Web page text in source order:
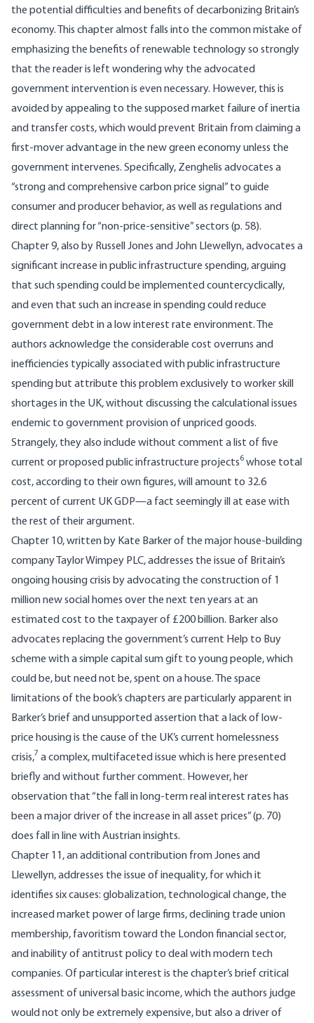
the potential difficulties and benefits of decarbonizing Britain’s
economy. This chapter almost falls into the common mistake of
emphasizing the benefits of renewable technology so strongly
that the reader is left wondering why the advocated
government intervention is even necessary. However, this is
avoided by appealing to the supposed market failure of inertia
and transfer costs, which would prevent Britain from claiming a
first-mover advantage in the new green economy unless the
government intervenes. Specifically, Zenghelis advocates a
“strong and comprehensive carbon price signal” to guide
consumer and producer behavior, as well as regulations and
direct planning for “non-price-sensitive” sectors (p. 58).
Chapter 9, also by Russell Jones and John Llewellyn, advocates a
significant increase in public infrastructure spending, arguing
that such spending could be implemented countercyclically,
and even that such an increase in spending could reduce
government debt in a low interest rate environment. The
authors acknowledge the considerable cost overruns and
inefficiencies typically associated with public infrastructure
spending but attribute this problem exclusively to worker skill
shortages in the UK, without discussing the calculational issues
endemic to government provision of unpriced goods.
Strangely, they also include without comment a list of five
current or proposed public infrastructure projects6 whose total
cost, according to their own figures, will amount to 32.6
percent of current UK GDP—a fact seemingly ill at ease with
the rest of their argument.
Chapter 10, written by Kate Barker of the major house-building
company Taylor Wimpey PLC, addresses the issue of Britain’s
ongoing housing crisis by advocating the construction of 1
million new social homes over the next ten years at an
estimated cost to the taxpayer of £200 billion. Barker also
advocates replacing the government’s current Help to Buy
scheme with a simple capital sum gift to young people, which
could be, but need not be, spent on a house. The space
limitations of the book’s chapters are particularly apparent in
Barker’s brief and unsupported assertion that a lack of low-
price housing is the cause of the UK’s current homelessness
crisis,7 a complex, multifaceted issue which is here presented
briefly and without further comment. However, her
observation that “the fall in long-term real interest rates has
been a major driver of the increase in all asset prices” (p. 70)
does fall in line with Austrian insights.
Chapter 11, an additional contribution from Jones and
Llewellyn, addresses the issue of inequality, for which it
identifies six causes: globalization, technological change, the
increased market power of large firms, declining trade union
membership, favoritism toward the London financial sector,
and inability of antitrust policy to deal with modern tech
companies. Of particular interest is the chapter’s brief critical
assessment of universal basic income, which the authors judge
would not only be extremely expensive, but also a driver of